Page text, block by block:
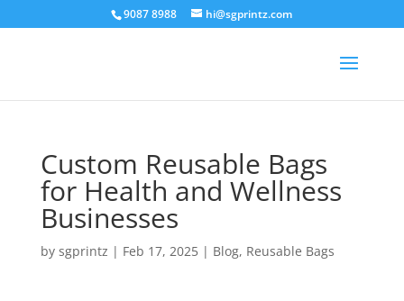
9087 8988 hi@sgprintz.com
Custom Reusable Bags
for Health and Wellness
Businesses
by sgprintz | Feb 17, 2025| Blog, Reusable Bags